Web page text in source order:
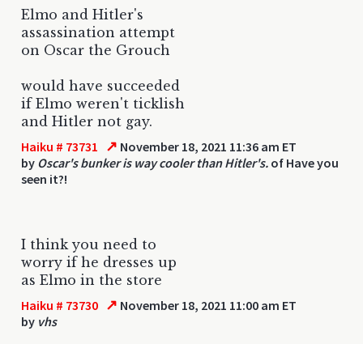
Elmo and Hitler's
assassination attempt
on Oscar the Grouch
would have succeeded
if Elmo weren't ticklish
and Hitler not gay.
Haiku # 73731 ↗ November 18, 2021 11:36 am ET
by Oscar's bunker is way cooler than Hitler's. of Have you
seen it?!
I think you need to
worry if he dresses up
as Elmo in the store
Haiku # 73730 ↗ November 18, 2021 11:00 am ET
by vhs